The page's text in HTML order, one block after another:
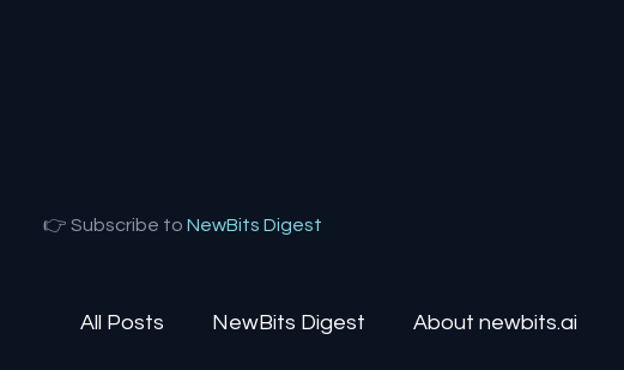
👉 Subscribe to NewBits Digest
All Posts NewBits Digest About newbits.ai